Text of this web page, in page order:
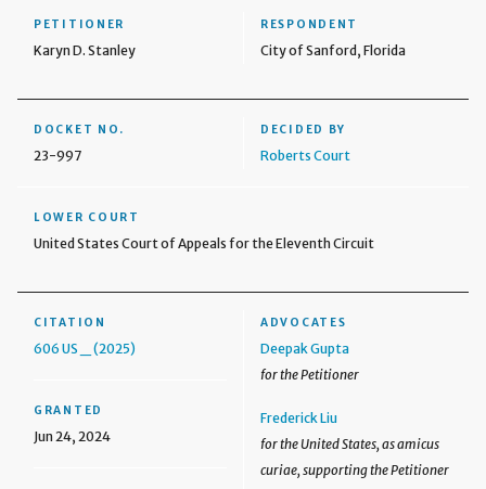
PETITIONER
Karyn D. Stanley
RESPONDENT
City of Sanford, Florida
DOCKET NO.
23-997
DECIDED BY
Roberts Court
LOWER COURT
United States Court of Appeals for the Eleventh Circuit
CITATION
606 US _ (2025)
GRANTED
Jun 24, 2024
ADVOCATES
Deepak Gupta
for the Petitioner
Frederick Liu
for the United States, as amicus
curiae, supporting the Petitioner